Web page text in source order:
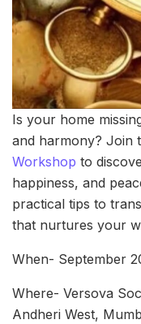
Is your home
and harmony? Join
Workshop to
happiness, and
practical tips to
that nurtures your
When- September
Where- Versova
Andheri West,